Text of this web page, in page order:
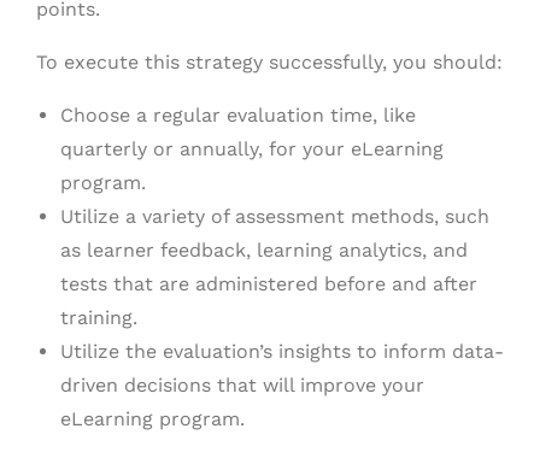
points.
To execute this strategy successfully, you should:
Choose a regular evaluation time, like
quarterly or annually, for your eLearning
program.
Utilize a variety of assessment methods, such
as learner feedback, learning analytics, and
tests that are administered before and after
training.
Utilize the evaluation’s insights to inform data-
driven decisions that will improve your
eLearning program.